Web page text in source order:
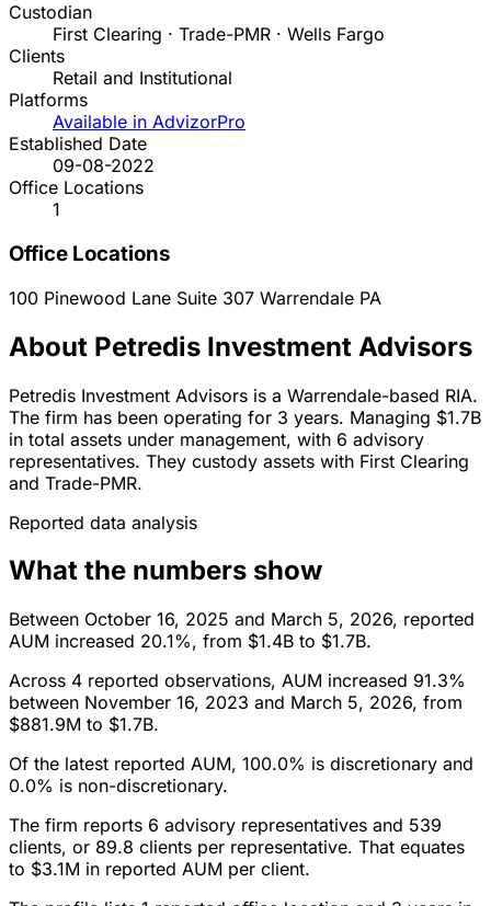
Custodian
First Clearing · Trade-PMR · Wells Fargo
Clients
Retail and Institutional
Platforms
Available in AdvizorPro
Established Date
09-08-2022
Office Locations
1
Office Locations
100 Pinewood Lane Suite 307 Warrendale PA
About Petredis Investment Advisors
Petredis Investment Advisors is a Warrendale-based RIA.
The firm has been operating for 3 years. Managing $1.7B
in total assets under management, with 6 advisory
representatives. They custody assets with First Clearing
and Trade-PMR.
Reported data analysis
What the numbers show
Between October 16, 2025 and March 5, 2026, reported
AUM increased 20.1%, from $1.4B to $1.7B.
Across 4 reported observations, AUM increased 91.3%
between November 16, 2023 and March 5, 2026, from
$881.9M to $1.7B.
Of the latest reported AUM, 100.0% is discretionary and
0.0% is non-discretionary.
The firm reports 6 advisory representatives and 539
clients, or 89.8 clients per representative. That equates
to $3.1M in reported AUM per client.